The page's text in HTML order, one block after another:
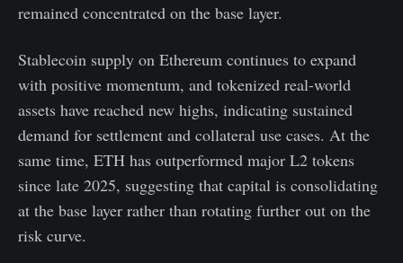
remained concentrated on the base layer.
Stablecoin supply on Ethereum continues to expand
with positive momentum, and tokenized real-world
assets have reached new highs, indicating sustained
demand for settlement and collateral use cases. At the
same time, ETH has outperformed major L2 tokens
since late 2025, suggesting that capital is consolidating
at the base layer rather than rotating further out on the
risk curve.